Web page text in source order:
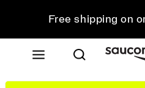
Free shipping on
Free Returns
Get 10% Off